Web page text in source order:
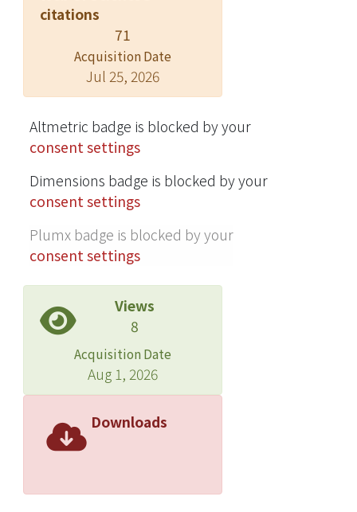
V were mainly distributed in the
reducible fractions. The
contamination factor and risk
assessment code indicated that Ni,
Cu, Zn, Cd, Cr, Co, Sr, Ca, Mn, Mo, Re,
retention time and exerted high
environmental risks through sludge
land application. The sludge disposal
strategy should consider not only the
total concentrations of a broad range
of elements but also their
bioavailability.
citations
71
Acquisition Date
Jul 25, 2026
Altmetric badge is blocked by your
consent settings
Dimensions badge is blocked by your
consent settings
Plumx badge is blocked by your
consent settings
Views
8
Acquisition Date
Aug 1, 2026
Downloads